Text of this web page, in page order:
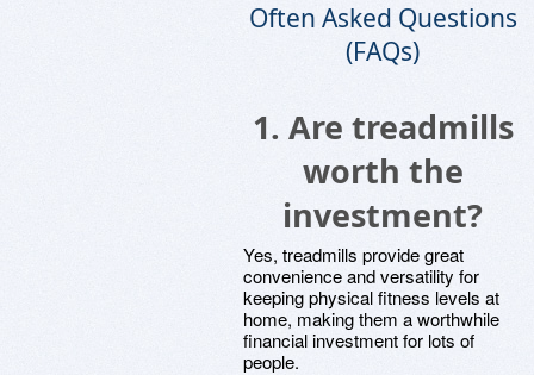
Often Asked Questions
(FAQs)
1. Are treadmills
worth the
investment?
Yes, treadmills provide great
convenience and versatility for
keeping physical fitness levels at
home, making them a worthwhile
financial investment for lots of
people.